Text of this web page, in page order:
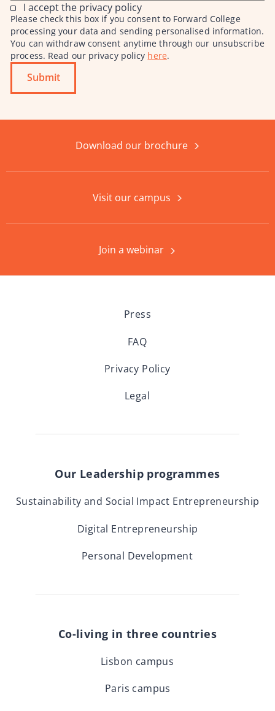
I accept the privacy policy
Please check this box if you consent to Forward College
processing your data and sending personalised information.
You can withdraw consent anytime through our unsubscribe
process. Read our privacy policy here.
Submit
Download our brochure
Visit our campus
Join a webinar
Press
FAQ
Privacy Policy
Legal
Our Leadership programmes
Sustainability and Social Impact Entrepreneurship
Digital Entrepreneurship
Personal Development
Co-living in three countries
Lisbon campus
Paris campus